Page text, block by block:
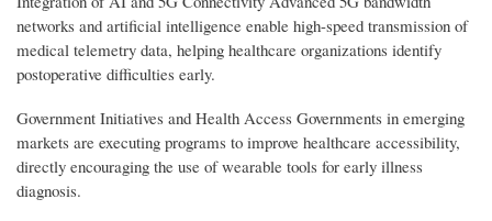
networks and artificial intelligence enable high-speed transmission of
medical telemetry data, helping healthcare organizations identify
postoperative difficulties early.
Government Initiatives and Health Access Governments in emerging
markets are executing programs to improve healthcare accessibility,
directly encouraging the use of wearable tools for early illness
diagnosis.